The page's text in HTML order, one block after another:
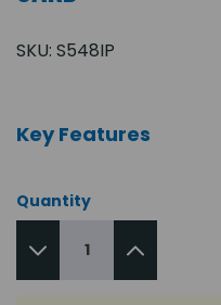
SKU: S548IP
Key Features
Quantity